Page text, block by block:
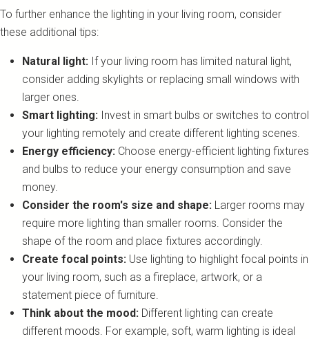
To further enhance the lighting in your living room, consider
these additional tips:
Natural light: If your living room has limited natural light,
consider adding skylights or replacing small windows with
larger ones.
Smart lighting: Invest in smart bulbs or switches to control
your lighting remotely and create different lighting scenes.
Energy efficiency: Choose energy-efficient lighting fixtures
and bulbs to reduce your energy consumption and save
money.
Consider the room's size and shape: Larger rooms may
require more lighting than smaller rooms. Consider the
shape of the room and place fixtures accordingly.
Create focal points: Use lighting to highlight focal points in
your living room, such as a fireplace, artwork, or a
statement piece of furniture.
Think about the mood: Different lighting can create
different moods. For example, soft, warm lighting is ideal